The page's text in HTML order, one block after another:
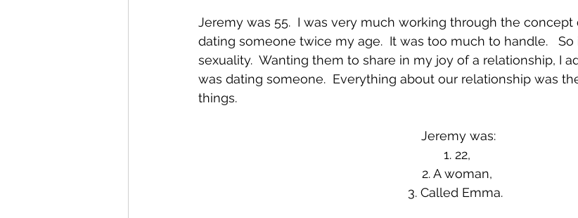
Jeremy was 55.  I was very much working through the
dating someone twice my age.  It was too much to handle.
sexuality.  Wanting them to share in my joy of a relationship, I
was dating someone.  Everything about our relationship was
things.
Jeremy was:
1. 22,
2. A woman,
3. Called Emma.